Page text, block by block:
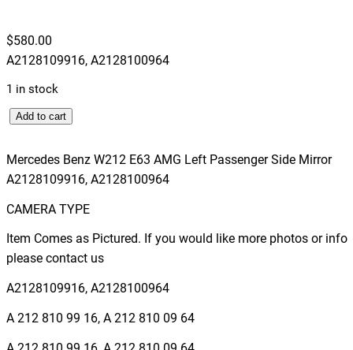
$580.00
A2128109916, A2128100964
1 in stock
M
r
c
d
e
s
e
n
Add to cart
Mercedes Benz W212 E63 AMG Left Passenger Side Mirror
A2128109916, A2128100964
CAMERA TYPE
Item Comes as Pictured. If you would like more photos or info
please contact us
A2128109916, A2128100964
A 212 810 99 16, A 212 810 09 64